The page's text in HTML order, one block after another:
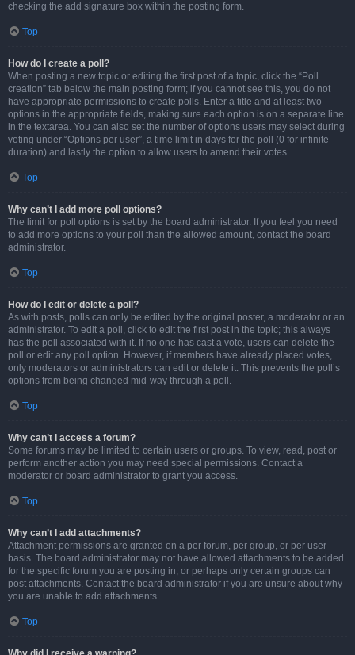
checking the add signature box within the posting form.
Top
How do I create a poll?
When posting a new topic or editing the first post of a topic, click the “Poll
creation” tab below the main posting form; if you cannot see this, you do not
have appropriate permissions to create polls. Enter a title and at least two
options in the appropriate fields, making sure each option is on a separate line
in the textarea. You can also set the number of options users may select during
voting under “Options per user”, a time limit in days for the poll (0 for infinite
duration) and lastly the option to allow users to amend their votes.
Top
Why can’t I add more poll options?
The limit for poll options is set by the board administrator. If you feel you need
to add more options to your poll than the allowed amount, contact the board
administrator.
Top
How do I edit or delete a poll?
As with posts, polls can only be edited by the original poster, a moderator or an
administrator. To edit a poll, click to edit the first post in the topic; this always
has the poll associated with it. If no one has cast a vote, users can delete the
poll or edit any poll option. However, if members have already placed votes,
only moderators or administrators can edit or delete it. This prevents the poll’s
options from being changed mid-way through a poll.
Top
Why can’t I access a forum?
Some forums may be limited to certain users or groups. To view, read, post or
perform another action you may need special permissions. Contact a
moderator or board administrator to grant you access.
Top
Why can’t I add attachments?
Attachment permissions are granted on a per forum, per group, or per user
basis. The board administrator may not have allowed attachments to be added
for the specific forum you are posting in, or perhaps only certain groups can
post attachments. Contact the board administrator if you are unsure about why
you are unable to add attachments.
Top